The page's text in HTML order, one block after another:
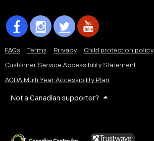
FAQs Terms Privacy
Child protection policy
Customer Service Accessibility Statement
AODA Multi Year Accessibility Plan
Not a Canadian supporter?